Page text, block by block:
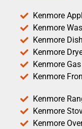
Kenmore
Kenmore
Kenmore
Kenmore
Kenmore
Kenmore
Kenmore
Kenmore
Kenmore